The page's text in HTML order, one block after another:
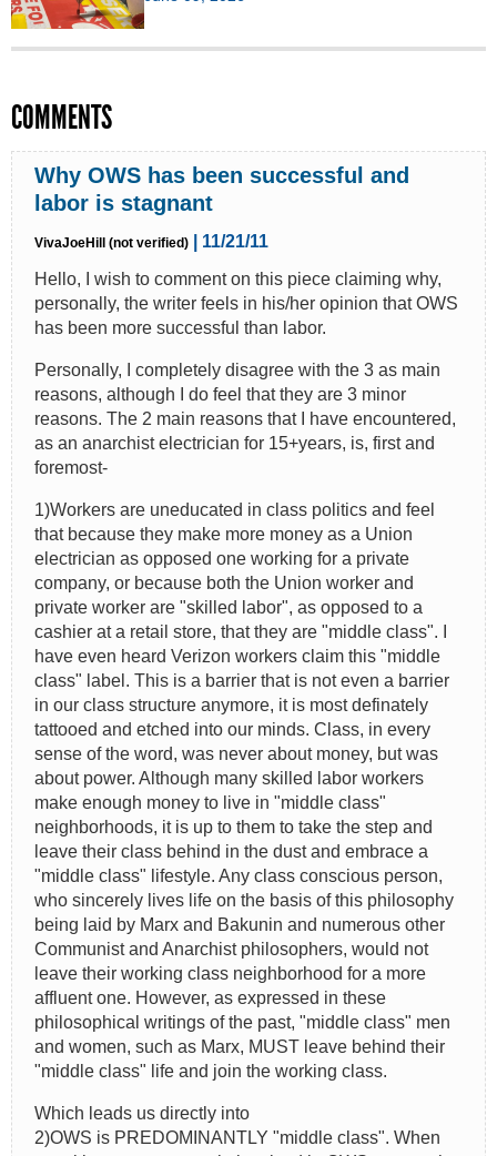
COMMENTS
Why OWS has been successful and
labor is stagnant
VivaJoeHill (not verified)
| 11/21/11
Hello, I wish to comment on this piece claiming why,
personally, the writer feels in his/her opinion that OWS
has been more successful than labor.
Personally, I completely disagree with the 3 as main
reasons, although I do feel that they are 3 minor
reasons. The 2 main reasons that I have encountered,
as an anarchist electrician for 15+years, is, first and
foremost-
1)Workers are uneducated in class politics and feel
that because they make more money as a Union
electrician as opposed one working for a private
company, or because both the Union worker and
private worker are "skilled labor", as opposed to a
cashier at a retail store, that they are "middle class". I
have even heard Verizon workers claim this "middle
class" label. This is a barrier that is not even a barrier
in our class structure anymore, it is most definately
tattooed and etched into our minds. Class, in every
sense of the word, was never about money, but was
about power. Although many skilled labor workers
make enough money to live in "middle class"
neighborhoods, it is up to them to take the step and
leave their class behind in the dust and embrace a
"middle class" lifestyle. Any class conscious person,
who sincerely lives life on the basis of this philosophy
being laid by Marx and Bakunin and numerous other
Communist and Anarchist philosophers, would not
leave their working class neighborhood for a more
affluent one. However, as expressed in these
philosophical writings of the past, "middle class" men
and women, such as Marx, MUST leave behind their
"middle class" life and join the working class.
Which leads us directly into
2)OWS is PREDOMINANTLY "middle class". When